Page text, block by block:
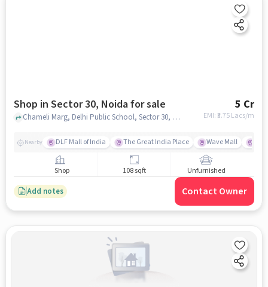
Shop in Sector 30, Noida for sale 5 Cr
EMI: ₹3.75 Lacs/m
Chameli Marg, Delhi Public School, Sector 30, noida
Nearby DLF Mall of India The Great India Place Wave Mall
Shop 108 sqft Unfurnished
Add notes Contact Owner